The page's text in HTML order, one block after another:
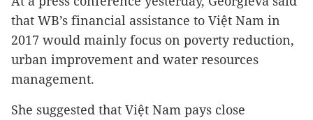
that WB’s financial assistance to Việt Nam in
2017 would mainly focus on poverty reduction,
urban improvement and water resources
management.
She suggested that Việt Nam pays close